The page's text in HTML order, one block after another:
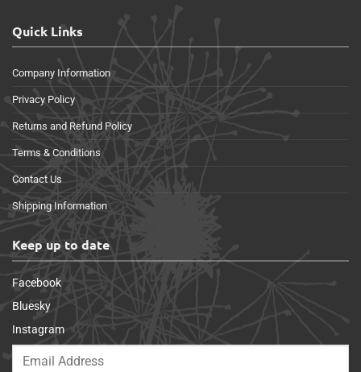
Quick Links
Company Information
Privacy Policy
Returns and Refund Policy
Terms & Conditions
Contact Us
Shipping Information
Keep up to date
Facebook
Bluesky
Instagram